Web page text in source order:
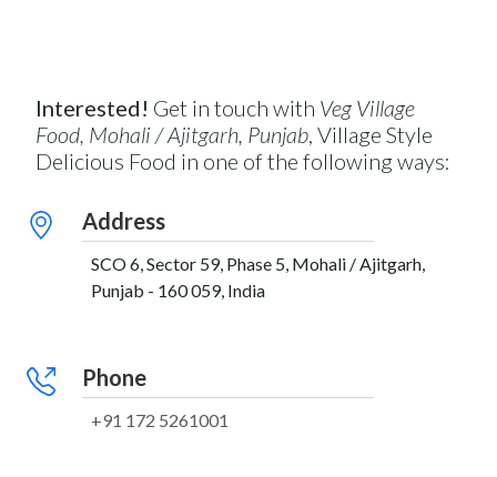
Interested! Get in touch with Veg Village
Food, Mohali / Ajitgarh, Punjab, Village Style
Delicious Food in one of the following ways:
Address
SCO 6, Sector 59, Phase 5, Mohali / Ajitgarh,
Punjab - 160 059, India
Phone
+91 172 5261001